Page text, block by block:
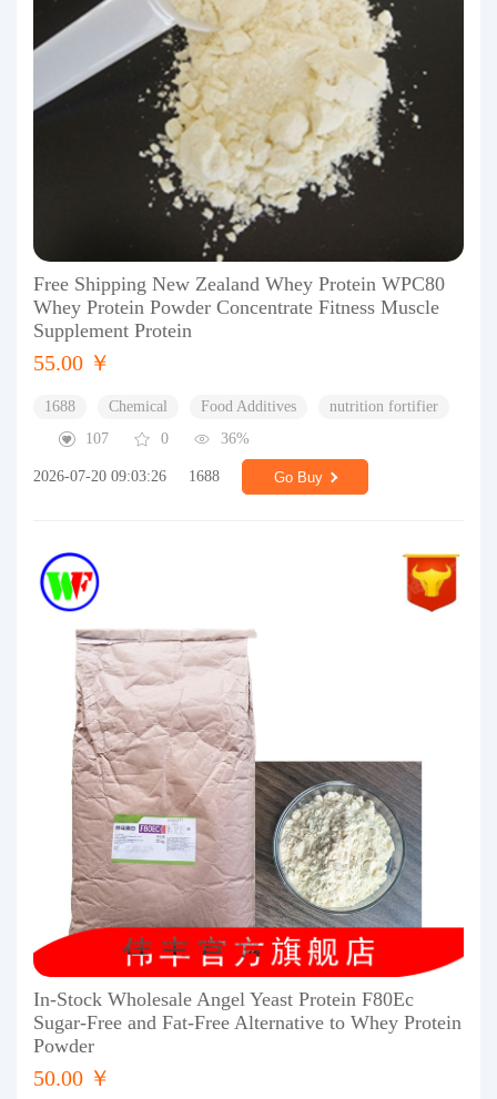
Free Shipping New Zealand Whey Protein WPC80
Whey Protein Powder Concentrate Fitness Muscle
Supplement Protein
55.00 ￥
1688 Chemical Food Additives
nutrition fortifier
107
0 36%
2026-07-20 09:03:26 1688 Go Buy
In-Stock Wholesale Angel Yeast Protein F80Ec
Sugar-Free and Fat-Free Alternative to Whey Protein
Powder
50.00 ￥